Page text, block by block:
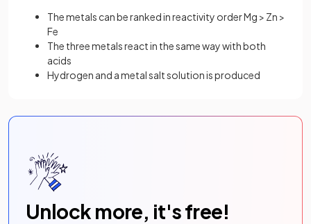
The metals can be ranked in reactivity order Mg > Zn >
Fe
The three metals react in the same way with both
acids
Hydrogen and a metal salt solution is produced
Unlock more, it's free!